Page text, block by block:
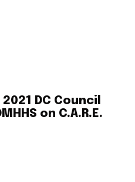
DC Council
on C.A.R.E.